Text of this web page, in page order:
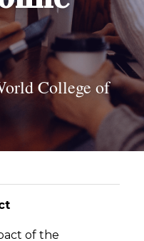
Contest
ContestCollege of
of the